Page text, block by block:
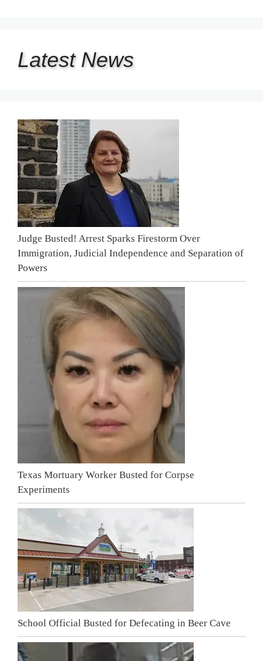
Latest News
Judge Busted! Arrest Sparks Firestorm Over
Immigration, Judicial Independence and Separation of
Powers
Texas Mortuary Worker Busted for Corpse
Experiments
School Official Busted for Defecating in Beer Cave